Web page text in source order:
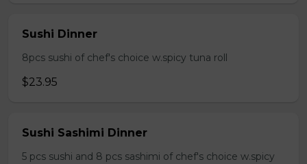
Sushi Dinner
8pcs sushi of chef's choice w.spicy tuna roll
$23.95
Sushi Sashimi Dinner
5 pcs sushi and 8 pcs sashimi of chef's choice w.spicy